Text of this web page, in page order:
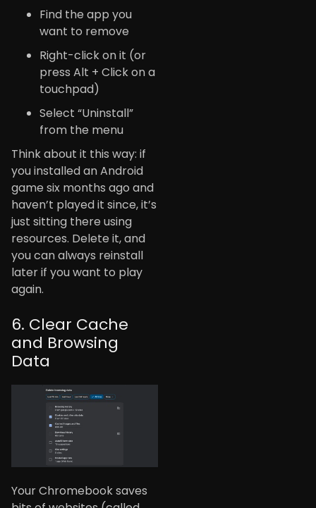
Find the app you
want to remove
Right-click on it (or
press Alt + Click on a
touchpad)
Select “Uninstall”
from the menu
Think about it this way: if
you installed an Android
game six months ago and
haven’t played it since, it’s
just sitting there using
resources. Delete it, and
you can always reinstall
later if you want to play
again.
6. Clear Cache
and Browsing
Data
Your Chromebook saves